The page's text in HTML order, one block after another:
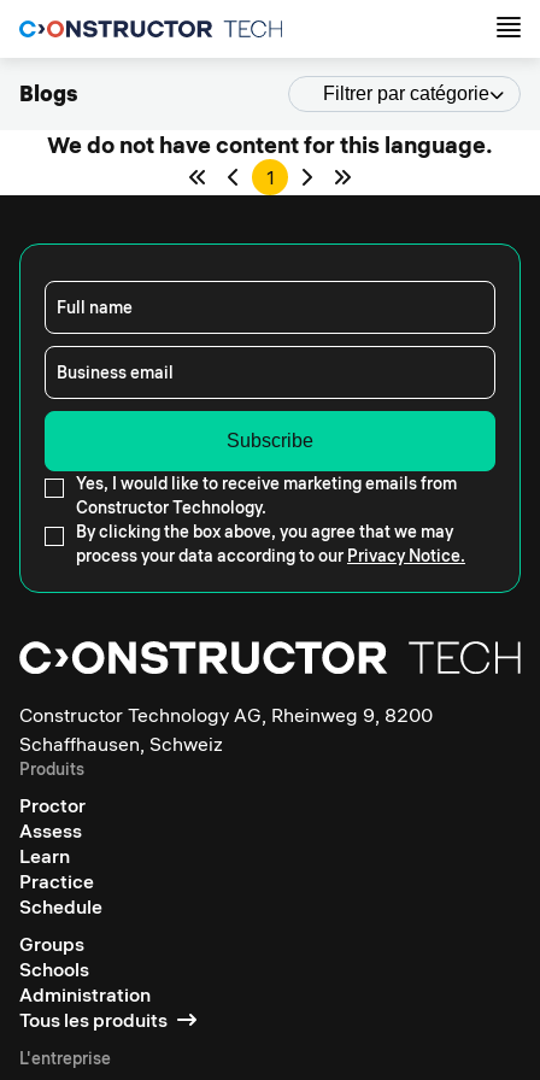
Blogs Filtrer par catégorie
We do not have content for this language.
1
Full name
Business email
Yes, I would like to receive marketing emails from
Constructor Technology.
By clicking the box above, you agree that we may
process your data according to our Privacy Notice.
Constructor Technology AG, Rheinweg 9, 8200
Schaffhausen, Schweiz
Produits
Proctor
Assess
Learn
Practice
Schedule
Groups
Schools
Administration
Tous les produits
L'entreprise